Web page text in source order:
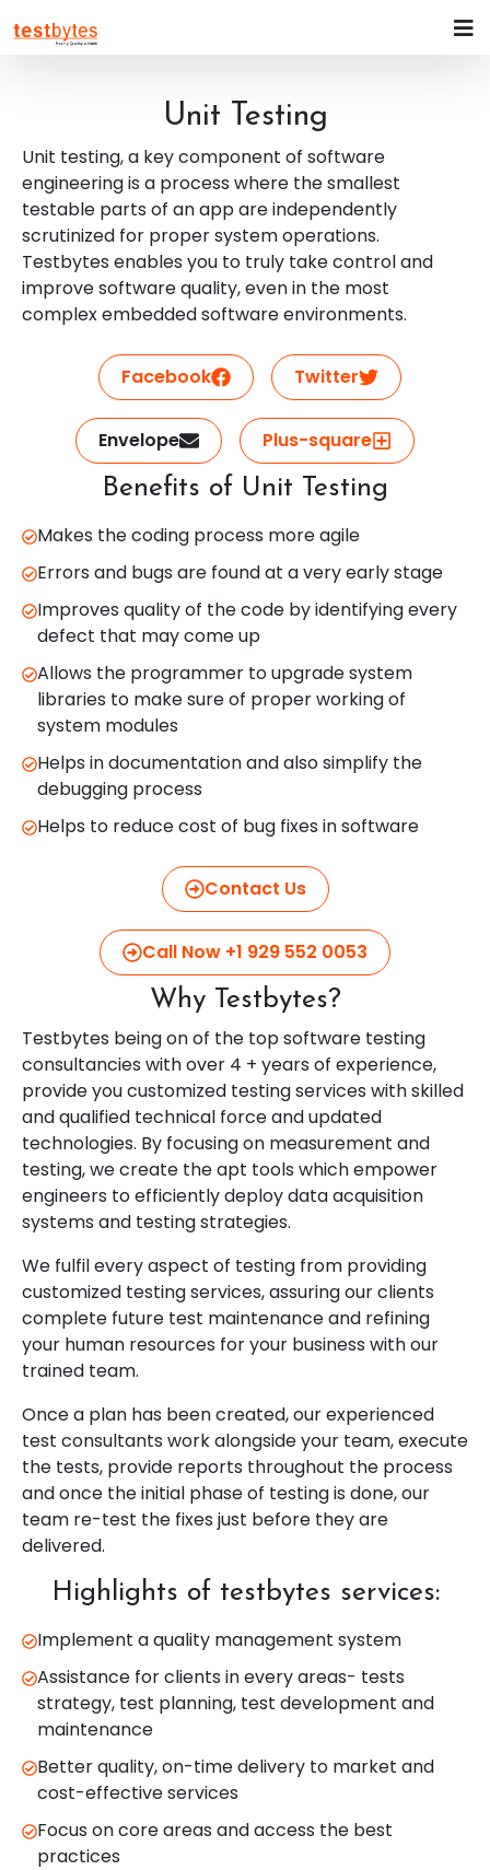
Unit Testing
Unit testing, a key component of software
engineering is a process where the smallest
testable parts of an app are independently
scrutinized for proper system operations.
Testbytes enables you to truly take control and
improve software quality, even in the most
complex embedded software environments.
Facebook Twitter
Envelope Plus-square
Benefits of Unit Testing
Makes the coding process more agile
Errors and bugs are found at a very early stage
Improves quality of the code by identifying every
defect that may come up
Allows the programmer to upgrade system
libraries to make sure of proper working of
system modules
Helps in documentation and also simplify the
debugging process
Helps to reduce cost of bug fixes in software
Contact Us
Call Now +1 929 552 0053
Why Testbytes?
Testbytes being on of the top software testing
consultancies with over 4 + years of experience,
provide you customized testing services with skilled
and qualified technical force and updated
technologies. By focusing on measurement and
testing, we create the apt tools which empower
engineers to efficiently deploy data acquisition
systems and testing strategies.
We fulfil every aspect of testing from providing
customized testing services, assuring our clients
complete future test maintenance and refining
your human resources for your business with our
trained team.
Once a plan has been created, our experienced
test consultants work alongside your team, execute
the tests, provide reports throughout the process
and once the initial phase of testing is done, our
team re-test the fixes just before they are
delivered.
Highlights of testbytes services:
Implement a quality management system
Assistance for clients in every areas- tests
strategy, test planning, test development and
maintenance
Better quality, on-time delivery to market and
cost-effective services
Focus on core areas and access the best
practices